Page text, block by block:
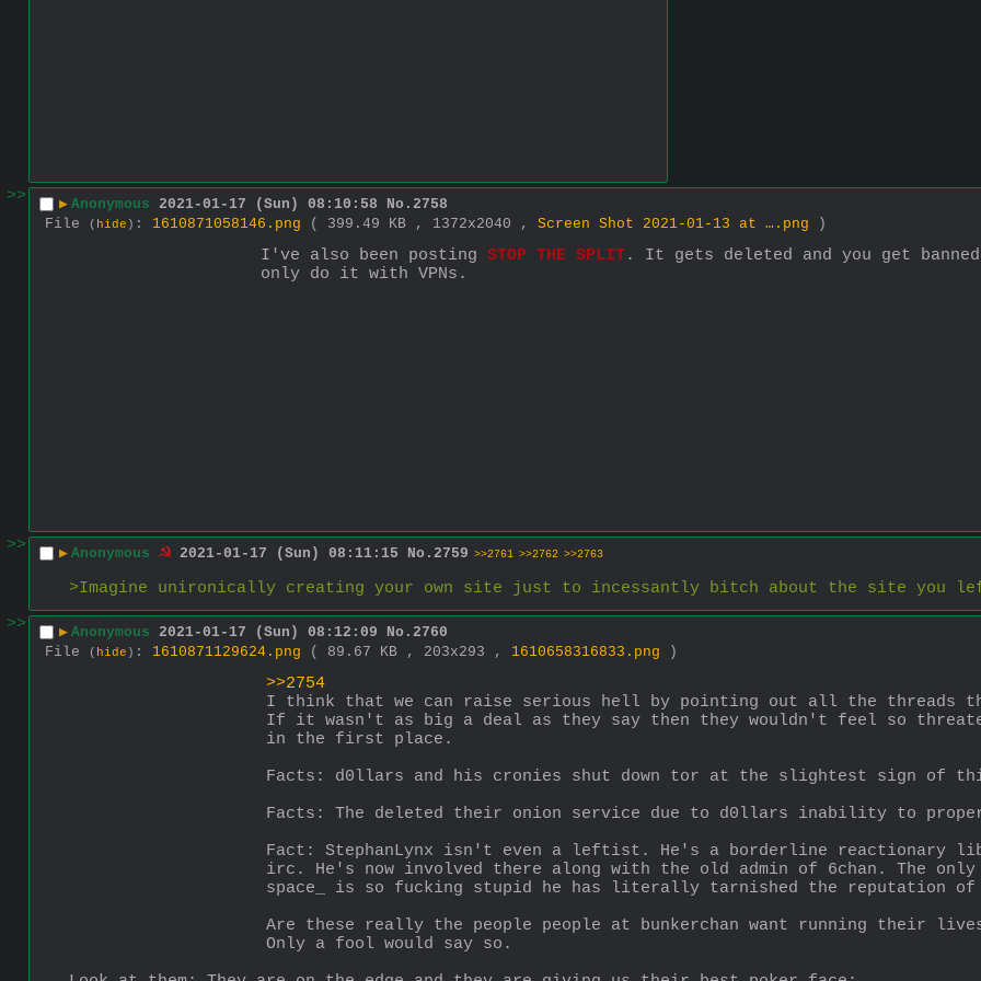
>> ▶ Anonymous 2021-01-17 (Sun) 08:10:58 No. 2758
File
( hide ) : 1610871058146.png ( 399.49 KB , 1372x2040 , Screen Shot 2021-01-13 at ….png )
I've also been posting STOP THE SPLIT. It gets deleted and you get
only do it with VPNs.
>> ▶ Anonymous 2021-01-17 (Sun) 08:11:15 No. 2759 >>2761 >>2762 >>2763
>Imagine unironically creating your own site just to incessantly bitch about the site you
>>
▶ Anonymous 2021-01-17 (Sun) 08:12:09 No. 2760
File
( hide ) : 1610871129624.png ( 89.67 KB , 203x293 , 1610658316833.png )
>>2754
I think that we can raise serious hell by pointing out all the threads
If it wasn't as big a deal as they say then they wouldn't feel so
in the first place.
Facts: d0llars and his cronies shut down tor at the slightest sign of
Facts: The deleted their onion service due to d0llars inability to
Fact: StephanLynx isn't even a leftist. He's a borderline reactionary
irc. He's now involved there along with the old admin of 6chan. The only
space_ is so fucking stupid he has literally tarnished the reputation of
Are these really the people people at bunkerchan want running their
Only a fool would say so.